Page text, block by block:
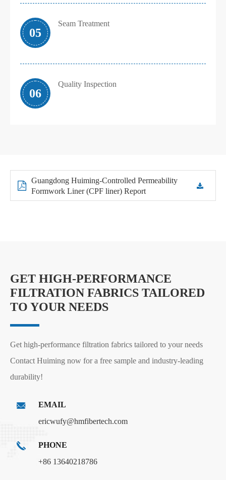
05
Seam Treatment
06
Quality Inspection
Guangdong Huiming-Controlled Permeability
Formwork Liner (CPF liner) Report
GET HIGH-PERFORMANCE
FILTRATION FABRICS TAILORED
TO YOUR NEEDS
Get high-performance filtration fabrics tailored to your needs
Contact Huiming now for a free sample and industry-leading
durability!
EMAIL
ericwufy@hmfibertech.com
PHONE
+86 13640218786